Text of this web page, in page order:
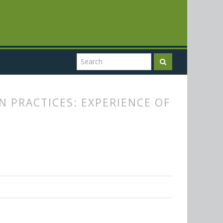
EXPERIENCE OF